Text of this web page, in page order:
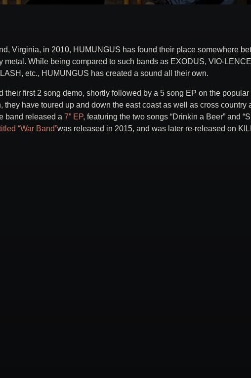
Virginia, in 2010, HUMUNGUS has found their place somewhere
metal. While being compared to such bands as EXODUS, VIO-
etc., HUMUNGUS has created a sound all their own.
their first 2 song demo, shortly followed by a 5 song EP on the
they have toured up and down the east coast as well as cross country
band released a 7” EP, featuring the two songs “Drinkin a Beer” and
“War Band”was released in 2015, and was later re-released on